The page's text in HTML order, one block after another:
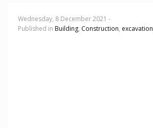
Wednesday, 8 December 2021 -
Published in Building, Construction, excavation